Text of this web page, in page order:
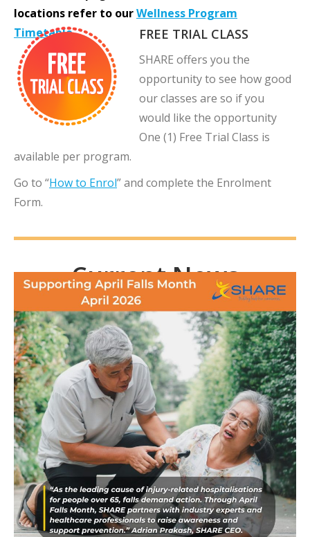
locations refer to ourWellness Program
Timetable. FREE TRIAL CLASS
SHARE offers you the
opportunity to see how good
our classes are so if you
would like the opportunity
One (1) Free Trial Class is
available per program.
Go to “How to Enrol” and complete the Enrolment
Form.
Current News